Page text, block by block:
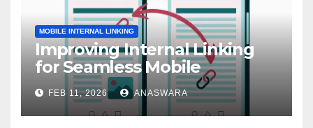
MOBILE INTERNAL LINKING
Improving Internal Linking
for Seamless Mobile
Navigation
FEB 11, 2026 ANASWARA